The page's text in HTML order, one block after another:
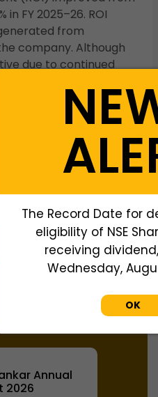
in FY 2025–26. ROI
from
company. Although
due to continued
indicates that
has strengthened
year. The narrowing
better utilization
and suggests gradual
positive investment
Annual Report
Annual
2026
The Record Date for
eligibility of NSE
receiving
Wednesday,
OK